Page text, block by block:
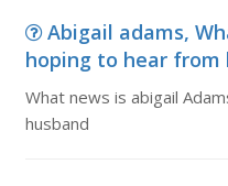
Abigail adams,
hoping to hear from
What news is abigail
husband